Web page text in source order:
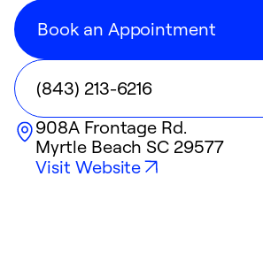
Book an Appointment
(843) 213-6216
908A Frontage Rd.
Myrtle Beach SC 29577
Visit Website